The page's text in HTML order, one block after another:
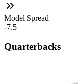
Model Spread
-7.5
Quarterbacks